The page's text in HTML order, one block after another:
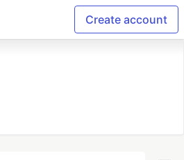
Create account